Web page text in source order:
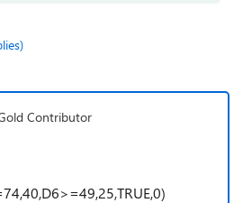
Contributor